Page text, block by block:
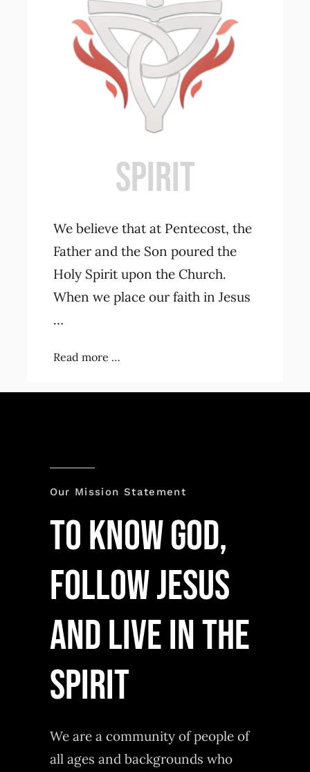
SPIRIT
We believe that at Pentecost, the
Father and the Son poured the
Holy Spirit upon the Church.
When we place our faith in Jesus
…
Read more …
Our Mission Statement
TO KNOW GOD,
FOLLOW JESUS
AND LIVE IN THE
SPIRIT
We are a community of people of
all ages and backgrounds who